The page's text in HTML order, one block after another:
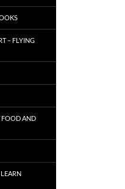
– FLYING
FOOD AND